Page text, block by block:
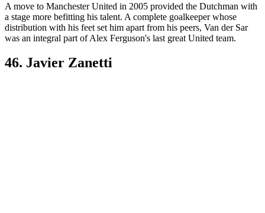
A move to Manchester United in 2005 provided the Dutchman with
a stage more befitting his talent. A complete goalkeeper whose
distribution with his feet set him apart from his peers, Van der Sar
was an integral part of Alex Ferguson's last great United team.
46. Javier Zanetti